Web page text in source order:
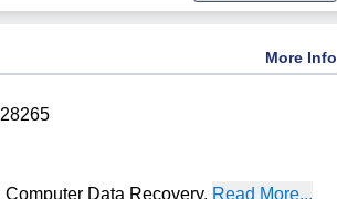
More Info
28265
Computer Data Recovery, Read More...